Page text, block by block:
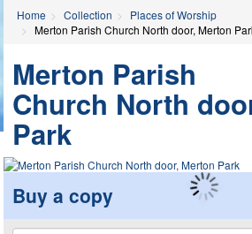
Home Collection
Places of Worship
Merton Parish Church North door, Merton
Merton Parish
Church North
Park
Buy a copy